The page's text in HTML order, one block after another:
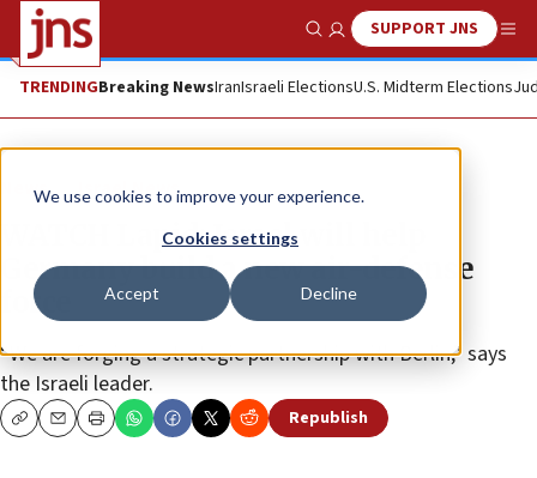
We use cookies to improve your experience.
Cookies settings
Accept Decline
Show SearchSUPPORT JNS
TRENDINGBreaking NewsIranIsraeli ElectionsU.S. Midterm Elections
News Israel News
WATCH Lapid: Israel will help
Germany build a new air-defense
force
“We are forging a strategic partnership with Berlin,” says
the Israeli leader.
CopyEmailPrint Republish